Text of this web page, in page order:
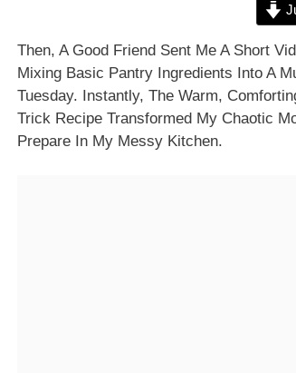
Then, A Good Friend Sent Me A Short
Mixing Basic Pantry Ingredients Into A
Tuesday. Instantly, The Warm,
Trick Recipe Transformed My Chaotic
Prepare In My Messy Kitchen.